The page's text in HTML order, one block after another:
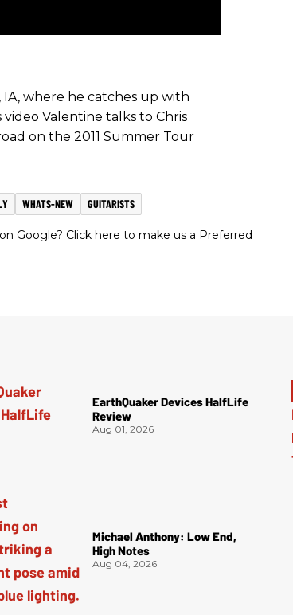
IA, where he catches up with
video Valentine talks to Chris
on the 2011 Summer Tour
WHATS-NEW GUITARISTS
Google? Click here to make us a Preferred
EarthQuaker Devices HalfLife
Review
Aug 01, 2026
Michael Anthony: Low End,
High Notes
Aug 04, 2026